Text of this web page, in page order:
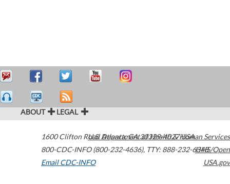
ABOUT LEGAL
1600 Clifton Road Atlanta,GA30329-4027USA
800-CDC-INFO (800-232-4636), TTY: 888-232-6348
Email CDC-INFO
U.S. Department of Health & Human Services
HHS/Open
USA.gov